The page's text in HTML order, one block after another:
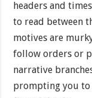
headers and
to read between
motives are
follow orders or
narrative
prompting you to